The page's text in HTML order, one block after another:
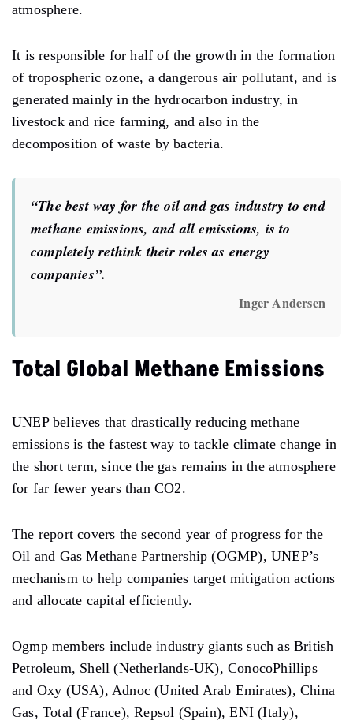
atmosphere.
It is responsible for half of the growth in the formation
of tropospheric ozone, a dangerous air pollutant, and is
generated mainly in the hydrocarbon industry, in
livestock and rice farming, and also in the
decomposition of waste by bacteria.
“The best way for the oil and gas industry to end
methane emissions, and all emissions, is to
completely rethink their roles as energy
companies”.
Inger Andersen
Total Global Methane Emissions
UNEP believes that drastically reducing methane
emissions is the fastest way to tackle climate change in
the short term, since the gas remains in the atmosphere
for far fewer years than CO2.
The report covers the second year of progress for the
Oil and Gas Methane Partnership (OGMP), UNEP’s
mechanism to help companies target mitigation actions
and allocate capital efficiently.
Ogmp members include industry giants such as British
Petroleum, Shell (Netherlands-UK), ConocoPhillips
and Oxy (USA), Adnoc (United Arab Emirates), China
Gas, Total (France), Repsol (Spain), ENI (Italy),